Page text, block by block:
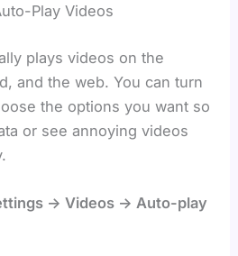
Play Videos
plays videos on the
and the web. You can turn
the options you want so
or see annoying videos
-> Videos -> Auto-play